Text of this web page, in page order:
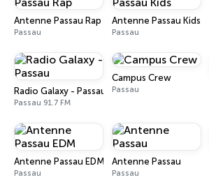
Antenne Passau Rap
Passau
Antenne Passau Kids
Passau
Radio Galaxy - Passau
Passau 91.7 FM
Campus Crew
Passau
Antenne Passau EDM
Passau
Antenne Passau
Passau